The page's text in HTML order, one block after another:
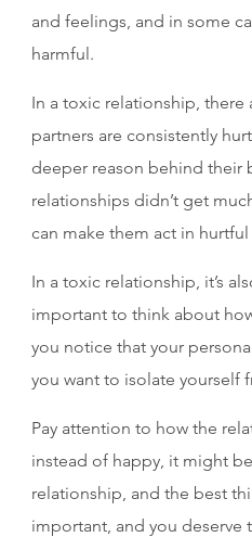
and feelings, and in some
harmful.
In a toxic relationship,
partners are consistently
deeper reason behind their
relationships didn’t get
can make them act in hurtful
In a toxic relationship, it’s
important to think about
you notice that your
you want to isolate yourself
Pay attention to how the
instead of happy, it might
relationship, and the best
important, and you deserve